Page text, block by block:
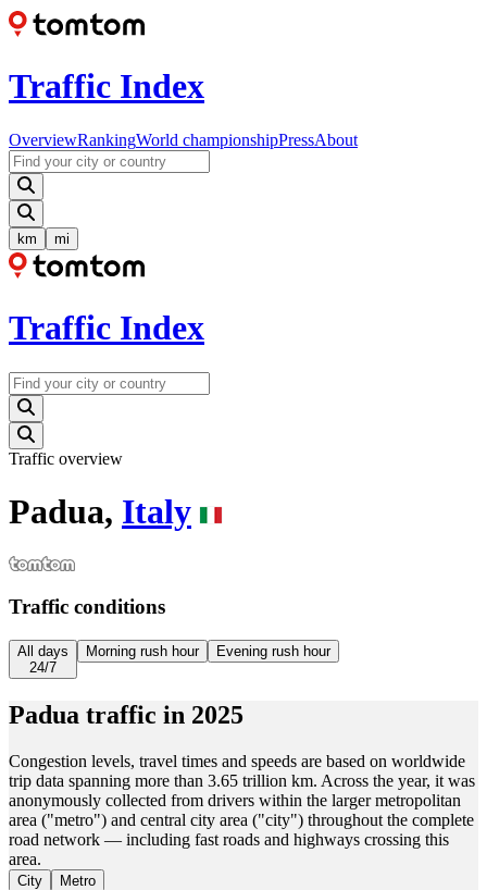
Traffic Index
OverviewRankingWorld championshipPressAbout
km mi
Traffic Index
Traffic overview
Padua, Italy
Traffic conditions
All days
24/7
Morning rush hour Evening rush hour
Padua traffic in 2025
Congestion levels, travel times and speeds are based on worldwide
trip data spanning more than 3.65 trillion km. Across the year, it was
anonymously collected from drivers within the larger metropolitan
area ("metro") and central city area ("city") throughout the complete
road network — including fast roads and highways crossing this
area.
City Metro